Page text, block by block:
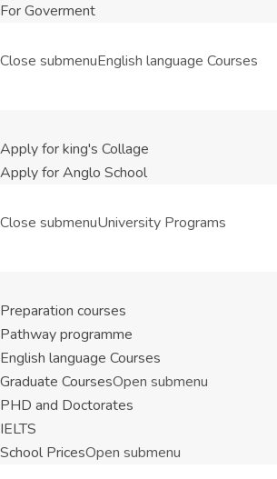
For Goverment
Close submenuEnglish language Courses
Apply for king's Collage
Apply for Anglo School
Close submenuUniversity Programs
Preparation courses
Pathway programme
English language Courses
Graduate CoursesOpen submenu
PHD and Doctorates
IELTS
School PricesOpen submenu